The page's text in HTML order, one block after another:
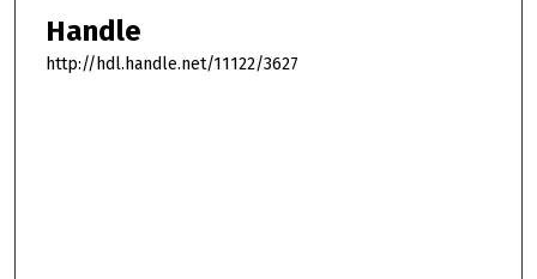
Handle
http://hdl.handle.net/11122/3627